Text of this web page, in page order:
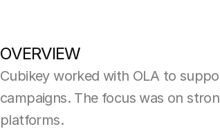
OVERVIEW
Cubikey worked with OLA to
campaigns. The focus was on
platforms.